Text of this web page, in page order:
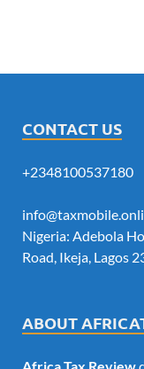
CONTACT US
+2348100537180
Nigeria: Adebola
Road, Ikeja, Lagos
ABOUT